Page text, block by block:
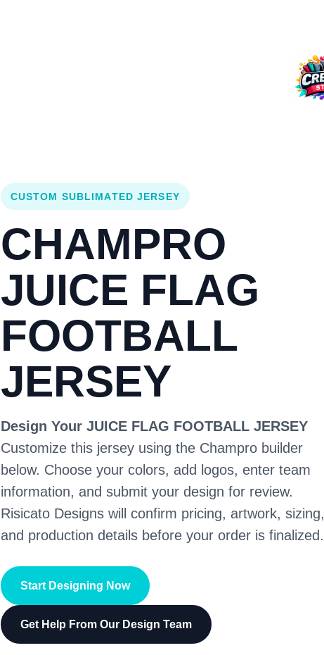
CUSTOM SUBLIMATED JERSEY
CHAMPRO
JUICE FLAG
FOOTBALL
JERSEY
Design Your JUICE FLAG FOOTBALL JERSEY
Customize this jersey using the Champro builder
below. Choose your colors, add logos, enter team
information, and submit your design for review.
Risicato Designs will confirm pricing, artwork, sizing,
and production details before your order is finalized.
Start Designing Now
Get Help From Our Design Team